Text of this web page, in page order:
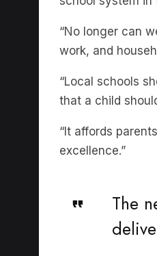
“No longer can
work, and
“Local schools
that a child
“It affords
excellence.”